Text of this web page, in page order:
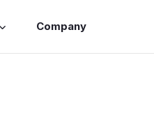
Company